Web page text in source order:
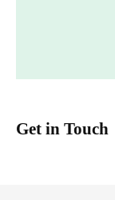
Get in Touch